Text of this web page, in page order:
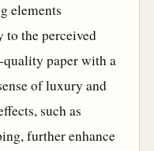
elements
the perceived
paper with a
of luxury and
such as
further enhance